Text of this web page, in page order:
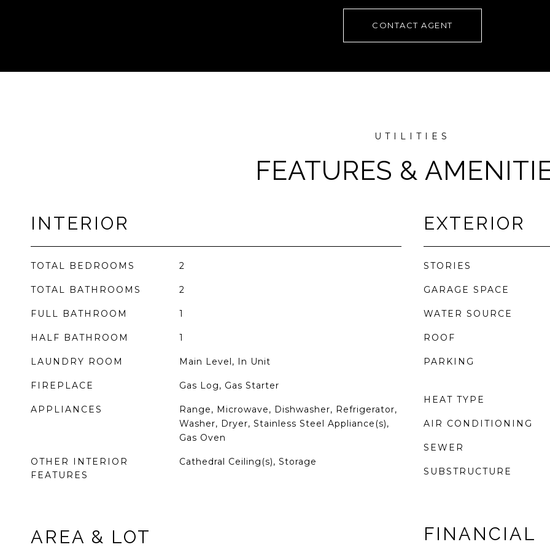
CONTACT AGENT
FEATURES &
INTERIOR
TOTAL BEDROOMS 2
TOTAL BATHROOMS 2
FULL BATHROOM 1
HALF BATHROOM 1
LAUNDRY ROOM Main Level, In Unit
FIREPLACE Gas Log, Gas Starter
APPLIANCES
Range, Microwave, Dishwasher, Refrigerator,
Washer, Dryer, Stainless Steel Appliance(s),
Gas Oven
OTHER INTERIOR
FEATURES
Cathedral Ceiling(s), Storage
AREA & LOT
EXTERIOR
STORIES
GARAGE SPACE
WATER SOURCE
ROOF
PARKING
HEAT TYPE
AIR CONDITIONING
SEWER
SUBSTRUCTURE
FINANCIAL